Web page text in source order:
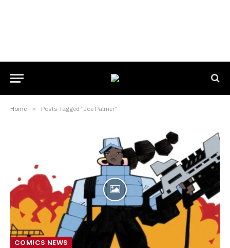
Home » Posts Tagged "Joe Palmer"
COMICS NEWS